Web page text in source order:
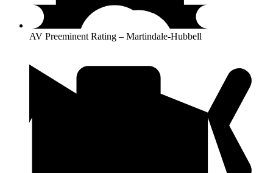
AV Preeminent Rating – Martindale-Hubbell